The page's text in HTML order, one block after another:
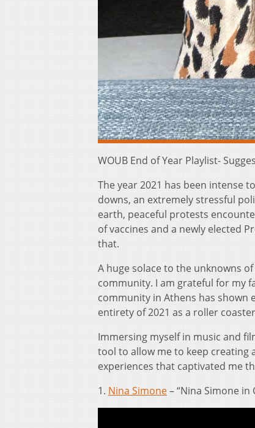
WOUB End of Year Playlist-
The year 2021 has been intense
downs, an extremely stressful
earth, peaceful protests
of vaccines and a newly elected
that.
A huge solace to the unknowns
community. I am grateful for my
community in Athens has shown
entirety of 2021 as a roller
Immersing myself in music and
tool to allow me to keep
experiences that captivated me
1. Nina Simone– “Nina Simone in